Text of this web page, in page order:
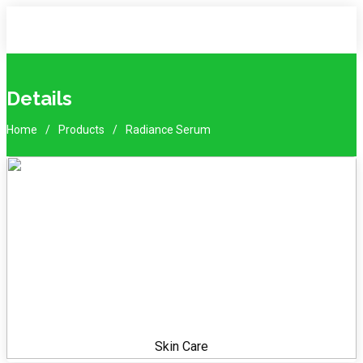
Details
Home Products Radiance Serum
Skin Care